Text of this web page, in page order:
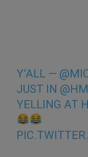
Y’ALL —
JUST IN @HM
YELLING AT